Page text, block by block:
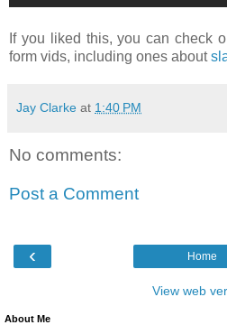
If you liked this, you can check
form vids, including ones about
Jay Clarke at 1:40 PM
No comments:
Post a Comment
‹ Home
View web
About Me